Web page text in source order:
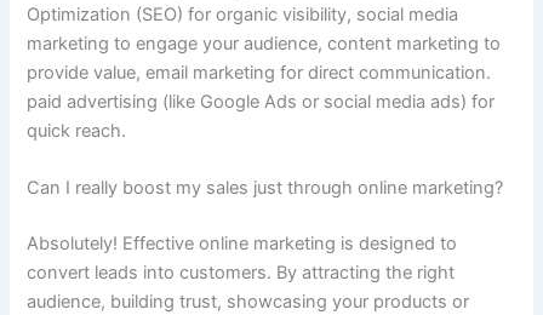
Optimization (SEO) for organic visibility, social media
marketing to engage your audience, content marketing to
provide value, email marketing for direct communication.
paid advertising (like Google Ads or social media ads) for
quick reach.
Can I really boost my sales just through online marketing?
Absolutely! Effective online marketing is designed to
convert leads into customers. By attracting the right
audience, building trust, showcasing your products or